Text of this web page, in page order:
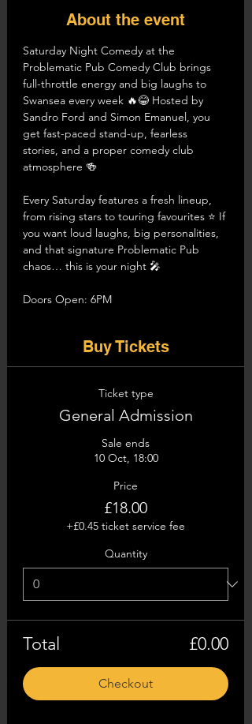
About the event
Saturday Night Comedy at the
Problematic Pub Comedy Club brings
full-throttle energy and big laughs to
Swansea every week 🔥😂 Hosted by
Sandro Ford and Simon Emanuel, you
get fast-paced stand-up, fearless
stories, and a proper comedy club
atmosphere 🍻
Every Saturday features a fresh lineup,
from rising stars to touring favourites ⭐ If
you want loud laughs, big personalities,
and that signature Problematic Pub
chaos… this is your night 🎤
Doors Open: 6PM
Buy Tickets
Ticket type
General Admission
Sale ends
10 Oct, 18:00
Price
£18.00
+£0.45 ticket service fee
Quantity
Total £0.00
Checkout